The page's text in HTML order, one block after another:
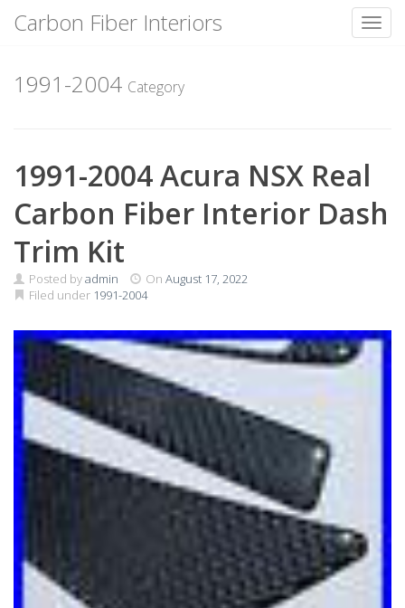
content
Carbon Fiber Interiors
1991-2004 Category
1991-2004 Acura NSX Real
Carbon Fiber Interior Dash
Trim Kit
Posted byadmin On August 17, 2022
Filed under 1991-2004